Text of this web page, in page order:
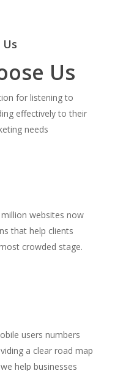
Us
for listening to
effectively to their
needs
websites now
that help clients
crowded stage.
users numbers
a clear road map
help businesses